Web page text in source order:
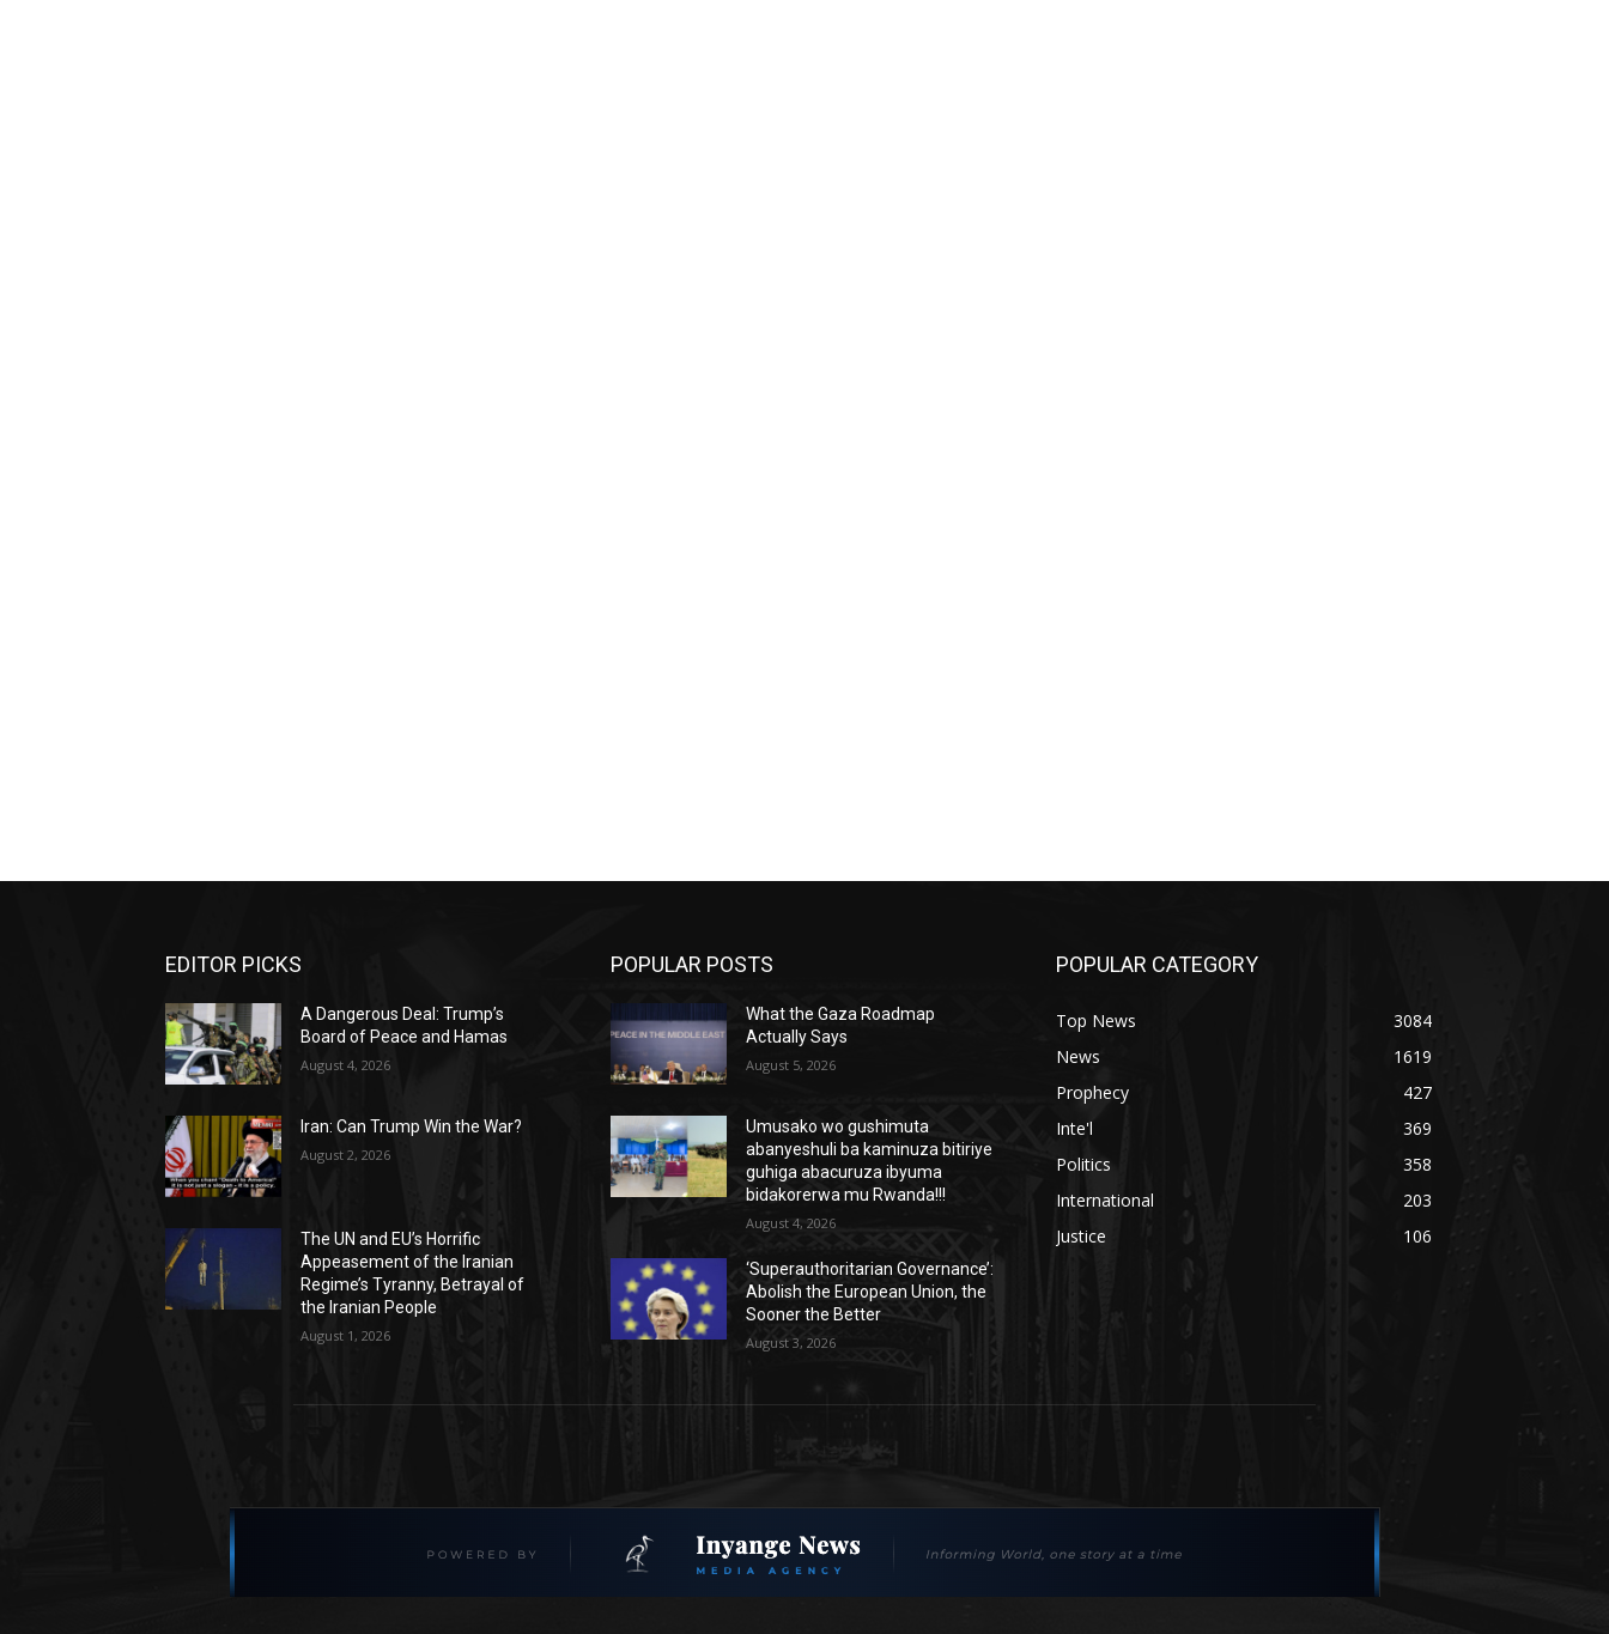
EDITOR PICKS
A Dangerous Deal: Trump’s
Board of Peace and Hamas
August 4, 2026
Iran: Can Trump Win the War?
August 2, 2026
The UN and EU’s Horrific
Appeasement of the Iranian
Regime’s Tyranny, Betrayal of
the Iranian People
August 1, 2026
POPULAR POSTS
What the Gaza Roadmap
Actually Says
August 5, 2026
Umusako wo gushimuta
abanyeshuli ba kaminuza bitiriye
guhiga abacuruza ibyuma
bidakorerwa mu Rwanda!!!
August 4, 2026
‘Superauthoritarian Governance’:
Abolish the European Union, the
Sooner the Better
August 3, 2026
POPULAR CATEGORY
Top News
3084
News
1619
Prophecy
427
Inte'l
369
Politics
358
International
203
Justice
106